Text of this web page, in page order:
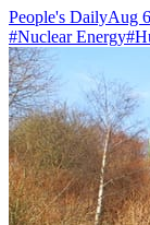
People's DailyAug
#Nuclear Energy#